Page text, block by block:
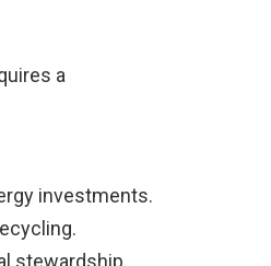
a
investments.
stewardship.